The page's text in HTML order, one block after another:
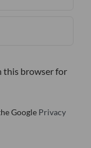
this browser for
Google Privacy